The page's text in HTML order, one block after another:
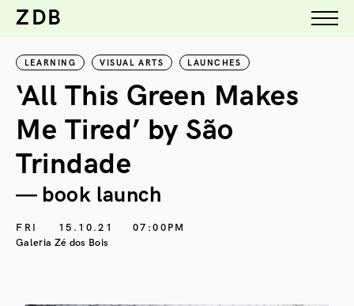
ZDB
LEARNING VISUAL ARTS LAUNCHES
‘All This Green Makes
Me Tired’ by São
Trindade
— book launch
FRI 15.10.21
07:00PM
Galeria Zé dos Bois